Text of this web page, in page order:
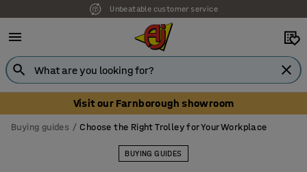
Our UK showroom is open! Book your visit
Visit our Farnborough showroom
Buying guides Choose the Right Trolley for Your Workplace
BUYING GUIDES